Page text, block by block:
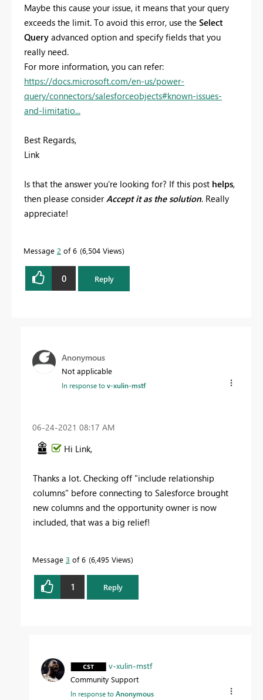
Maybe this cause your issue, it means that your query
exceeds the limit. To avoid this error, use the Select
Query advanced option and specify fields that you
really need.
For more information, you can refer:
https://docs.microsoft.com/en-us/power-
query/connectors/salesforceobjects#known-issues-
and-limitatio...
Best Regards,
Link
Is that the answer you're looking for? If this post helps,
then please considerAccept it as the solution. Really
appreciate!
Message 2 of 6 6,504 Views
0 Reply
Anonymous
Not applicable
In response tov-xulin-mstf
‎06-24-2021 08:17 AM
Hi Link,
Thanks a lot. Checking off "include relationship
columns" before connecting to Salesforce brought
new columns and the opportunity owner is now
included, that was a big relief!
Message 3 of 6 6,495 Views
1 Reply
v-xulin-mstf
Community Support
In response toAnonymous